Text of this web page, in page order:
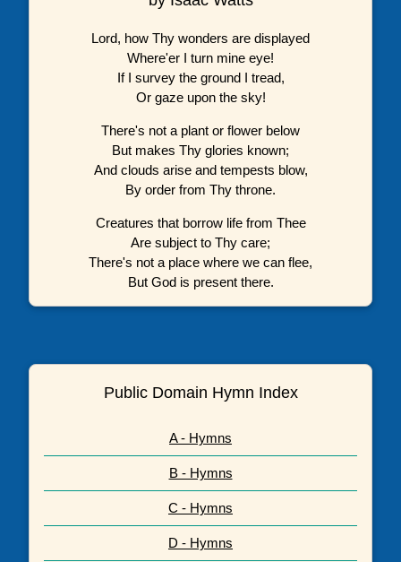
Lord, how Thy wonders are displayed
Where'er I turn mine eye!
If I survey the ground I tread,
Or gaze upon the sky!
There's not a plant or flower below
But makes Thy glories known;
And clouds arise and tempests blow,
By order from Thy throne.
Creatures that borrow life from Thee
Are subject to Thy care;
There's not a place where we can flee,
But God is present there.
Public Domain Hymn Index
A - Hymns
B - Hymns
C - Hymns
D - Hymns